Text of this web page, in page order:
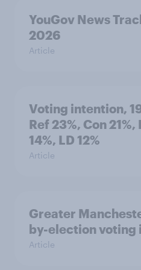
YouGov News
2026
Article
Voting intention,
Ref 23%, Con
14%, LD 12%
Article
Greater
by-election voting
Article